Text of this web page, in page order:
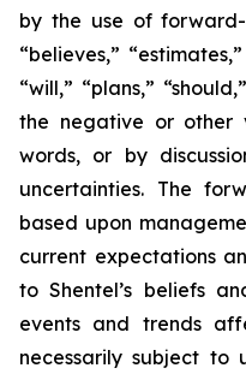
by the use of
“believes,”
“will,” “plans,”
the negative or other
words, or by
uncertainties. The
based upon
current expectations
to Shentel’s beliefs
events and trends
necessarily subject to